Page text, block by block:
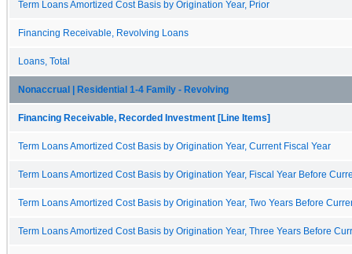
Term Loans Amortized Cost Basis by Origination Year, Prior
Financing Receivable, Revolving Loans
Loans, Total
Nonaccrual | Residential 1-4 Family - Revolving
Financing Receivable, Recorded Investment [Line Items]
Term Loans Amortized Cost Basis by Origination Year, Current Fiscal Year
Term Loans Amortized Cost Basis by Origination Year, Fiscal Year Before
Term Loans Amortized Cost Basis by Origination Year, Two Years Before
Term Loans Amortized Cost Basis by Origination Year, Three Years Before